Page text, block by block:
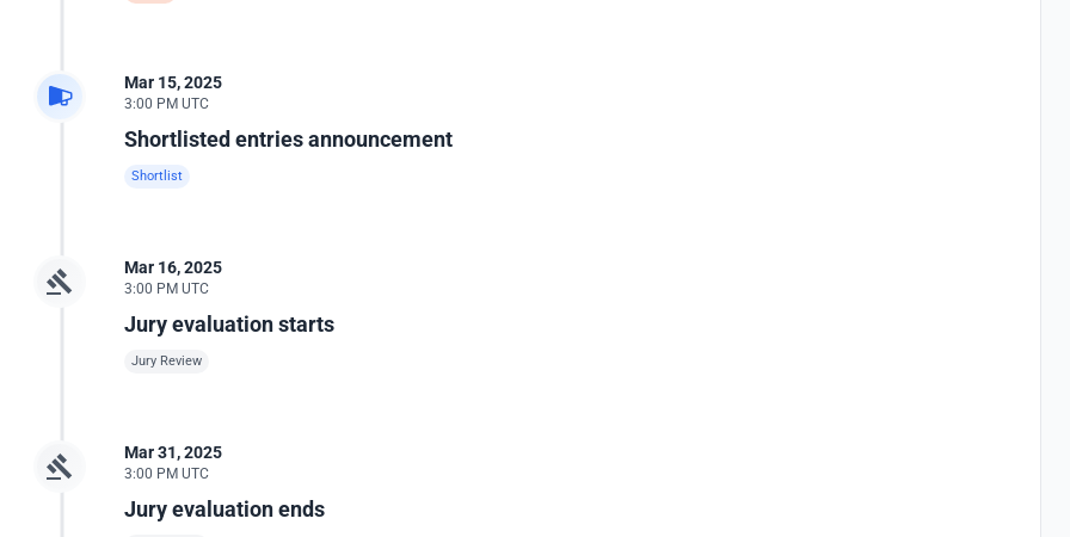
Mar 15, 2025
3:00 PM UTC
Shortlisted entries announcement
Shortlist
Mar 16, 2025
3:00 PM UTC
Jury evaluation starts
Jury Review
Mar 31, 2025
3:00 PM UTC
Jury evaluation ends